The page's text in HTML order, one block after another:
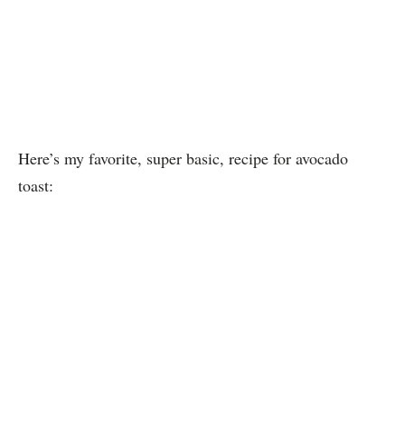
Here’s my favorite, super basic, recipe for avocado
toast: